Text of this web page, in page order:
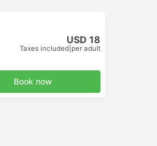
USD 18
Taxes included per adult
Book now